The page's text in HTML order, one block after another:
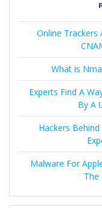
Online Trackers
What is
Experts Find A
By A
Hackers
Malware For
The